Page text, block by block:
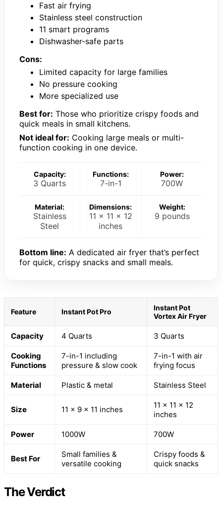
Fast air frying
Stainless steel construction
11 smart programs
Dishwasher-safe parts
Cons:
Limited capacity for large families
No pressure cooking
More specialized use
Best for: Those who prioritize crispy foods and
quick meals in small kitchens.
Not ideal for: Cooking large meals or multi-
function cooking in one device.
Capacity:
3 Quarts
Functions:
7-in-1
Power:
700W
Material:
Stainless
Steel
Dimensions:
11 x 11 x 12
inches
Weight:
9 pounds
Bottom line: A dedicated air fryer that’s perfect
for quick, crispy snacks and small meals.
Feature Instant Pot Pro
Instant Pot
Vortex Air Fryer
Capacity 4 Quarts 3 Quarts
Cooking
Functions
7-in-1 including
pressure & slow cook
7-in-1 with air
frying focus
Material Plastic & metal Stainless Steel
Size 11 x 9 x 11 inches
11 x 11 x 12
inches
Power 1000W 700W
Best For
Small families &
versatile cooking
Crispy foods &
quick snacks
The Verdict